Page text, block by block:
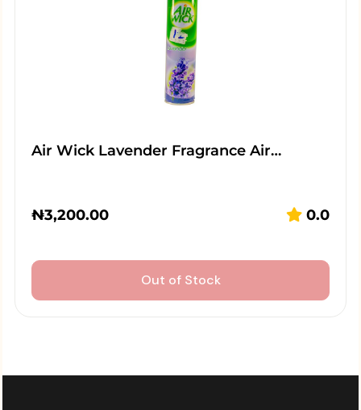
Air Wick Lavender Fragrance Air…
₦3,200.00 0.0
Out of Stock